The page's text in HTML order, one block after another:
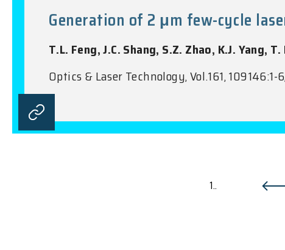
Generation of 2 μm few-cycle
T.L. Feng, J.C. Shang, S.Z. Zhao, K.J. Yang,
Optics & Laser Technology, Vol.161, 109146:1-
1..